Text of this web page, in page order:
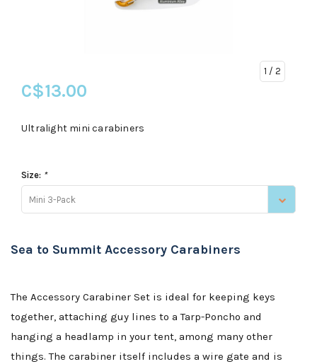
1 / 2
C$13.00
Ultralight mini carabiners
Size: *
Mini 3-Pack
Sea to Summit Accessory Carabiners
The Accessory Carabiner Set is ideal for keeping keys
together, attaching guy lines to a Tarp-Poncho and
hanging a headlamp in your tent, among many other
things. The carabiner itself includes a wire gate and is